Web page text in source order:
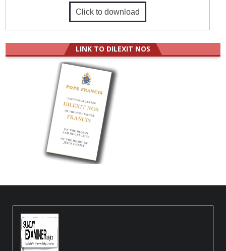
Click to download
LINK TO DILEXIT NOS